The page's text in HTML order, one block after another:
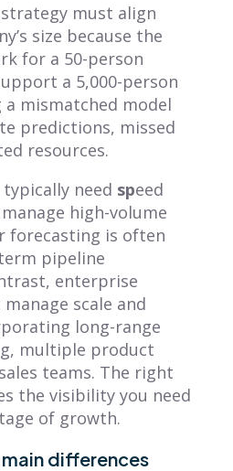
must align
size because the
for a 50-person
a 5,000-person
mismatched model
predictions, missed
resources.
need speed
high-volume
forecasting is often
pipeline
enterprise
scale and
long-range
multiple product
teams. The right
the visibility you need
of growth.
differences